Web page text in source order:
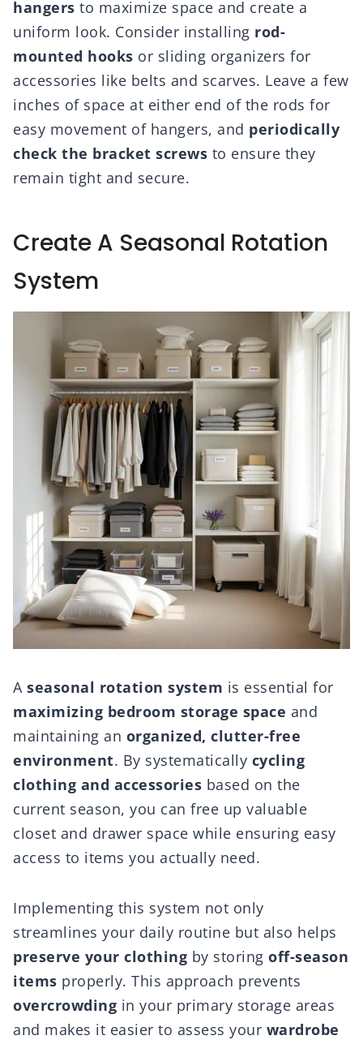
hangers to maximize space and create a
uniform look. Consider installing rod-
mounted hooks or sliding organizers for
accessories like belts and scarves. Leave a few
inches of space at either end of the rods for
easy movement of hangers, and periodically
check the bracket screws to ensure they
remain tight and secure.
Create A Seasonal Rotation
System
A seasonal rotation system is essential for
maximizing bedroom storage space and
maintaining an organized, clutter-free
environment. By systematically cycling
clothing and accessories based on the
current season, you can free up valuable
closet and drawer space while ensuring easy
access to items you actually need.
Implementing this system not only
streamlines your daily routine but also helps
preserve your clothing by storing off-season
items properly. This approach prevents
overcrowding in your primary storage areas
and makes it easier to assess your wardrobe